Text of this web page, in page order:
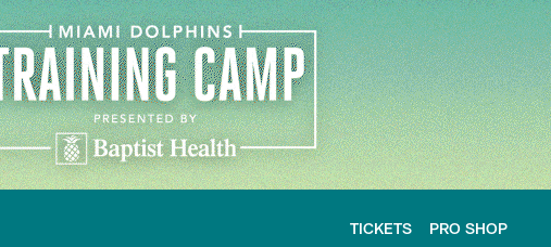
TICKETS PRO SHOP